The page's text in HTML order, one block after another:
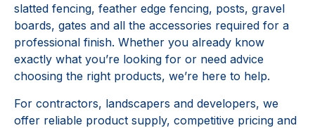
slatted fencing, feather edge fencing, posts, gravel
boards, gates and all the accessories required for a
professional finish. Whether you already know
exactly what you’re looking for or need advice
choosing the right products, we’re here to help.
For contractors, landscapers and developers, we
offer reliable product supply, competitive pricing and